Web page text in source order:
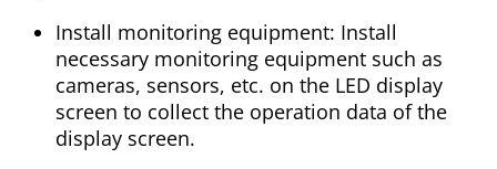
Install monitoring equipment: Install
necessary monitoring equipment such as
cameras, sensors, etc. on the LED display
screen to collect the operation data of the
display screen.